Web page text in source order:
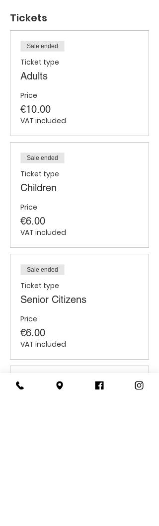
Tickets
Sale ended
Ticket type
Adults
Price
€10.00
VAT included
Sale ended
Ticket type
Children
Price
€6.00
VAT included
Sale ended
Ticket type
Senior Citizens
Price
€6.00
VAT included
Sale ended